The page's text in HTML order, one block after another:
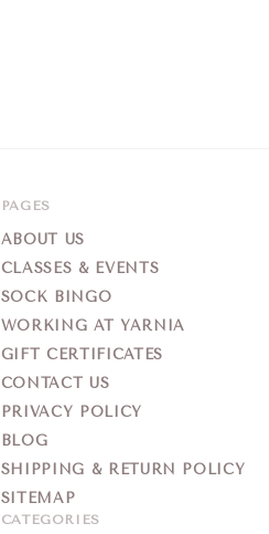
PAGES
ABOUT US
CLASSES & EVENTS
SOCK BINGO
WORKING AT YARNIA
GIFT CERTIFICATES
CONTACT US
PRIVACY POLICY
BLOG
SHIPPING & RETURN POLICY
SITEMAP
CATEGORIES